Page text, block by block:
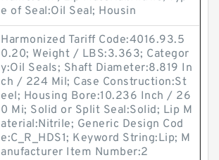
e of Seal:Oil Seal; Housin
Harmonized Tariff Code:4016.93.5
0.20; Weight / LBS:3.363; Categor
y:Oil Seals; Shaft Diameter:8.819 In
ch / 224 Mil; Case Construction:St
eel; Housing Bore:10.236 Inch / 26
0 Mi; Solid or Split Seal:Solid; Lip M
aterial:Nitrile; Generic Design Cod
e:C_R_HDS1; Keyword String:Lip; M
anufacturer Item Number:2